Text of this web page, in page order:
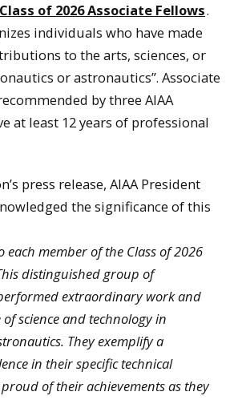
Class of 2026 Associate Fellows.
individuals who have made
to the arts, sciences, or
or astronautics”. Associate
by three AIAA
at least 12 years of professional
press release, AIAA President
the significance of this
each member of the Class of 2026
distinguished group of
extraordinary work and
science and technology in
They exemplify a
in their specific technical
of their achievements as they